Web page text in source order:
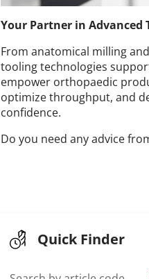
Your Partner in
From anatomical milling
tooling technologies
empower orthopaedic
optimize throughput, and
confidence.
Do you need any advice
Quick Finder